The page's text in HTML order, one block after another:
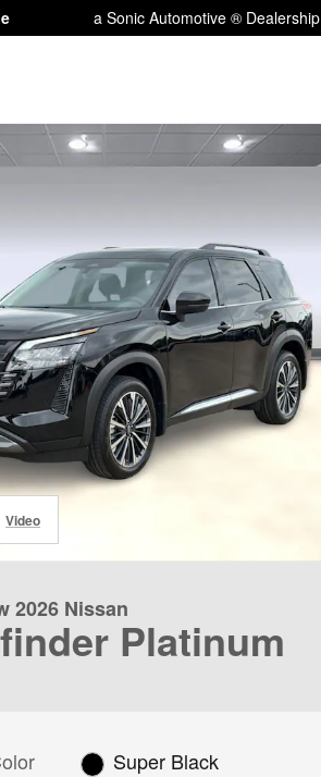
a Sonic Automotive ® Dealership
Platinum SUV Photo 1 of 30
Video
2026 Nissan
Platinum
Super Black